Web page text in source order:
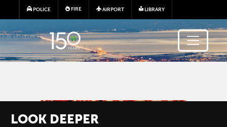
Skip to main content
POLICE FIRE AIRPORT LIBRARY
LOOK DEEPER